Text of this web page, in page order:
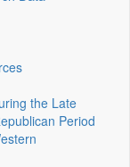
the Late
Period